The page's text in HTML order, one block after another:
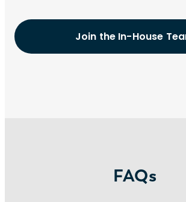
Join the In-House
FAQs